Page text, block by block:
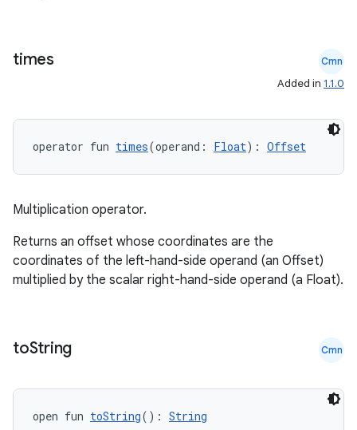
times Cmn
Added in 1.1.0
operator fun times(operand: Float): Offset
Multiplication operator.
Returns an offset whose coordinates are the
coordinates of the left-hand-side operand (an Offset)
multiplied by the scalar right-hand-side operand (a Float).
toString Cmn
open fun toString(): String